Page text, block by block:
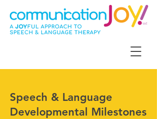
Speech & Language
Developmental Milestones